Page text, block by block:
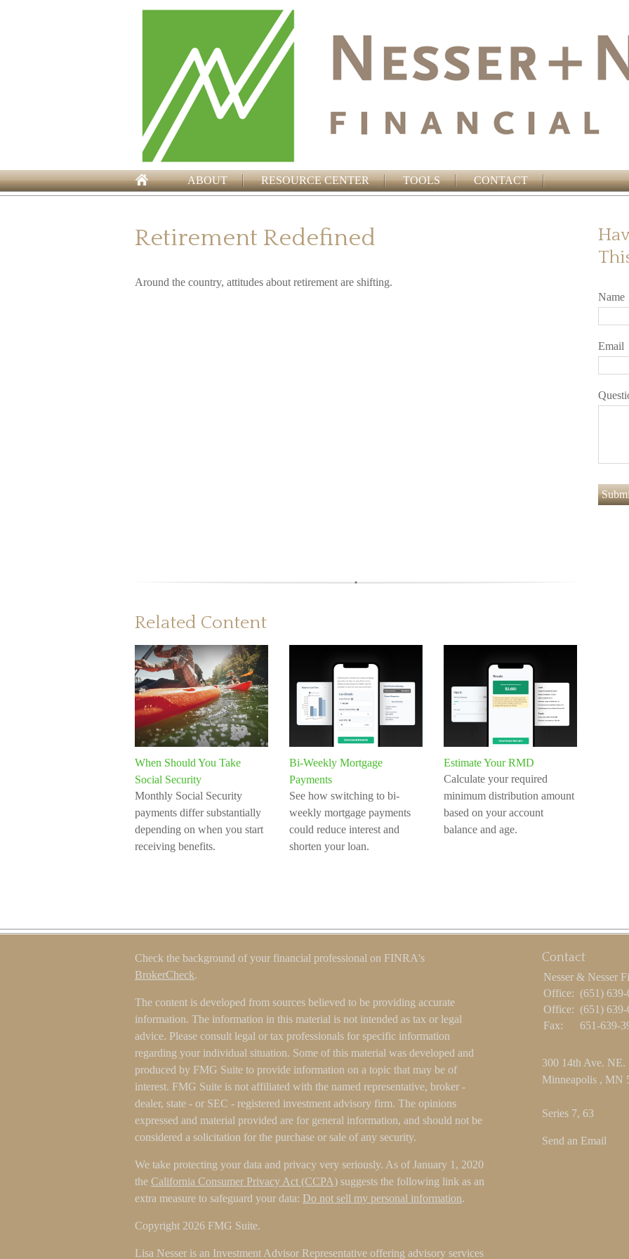
ABOUT RESOURCE CENTER TOOLS CONTACT
Retirement Redefined
Around the country, attitudes about retirement are shifting.
Related Content
When Should You Take
Social Security
Monthly Social Security
payments differ substantially
depending on when you start
receiving benefits.
Bi-Weekly Mortgage
Payments
See how switching to bi-
weekly mortgage payments
could reduce interest and
shorten your loan.
Estimate Your RMD
Calculate your required
minimum distribution amount
based on your account
balance and age.
Name
Email
Check the background of your financial professional on FINRA's
BrokerCheck.
The content is developed from sources believed to be providing accurate
information. The information in this material is not intended as tax or legal
advice. Please consult legal or tax professionals for specific information
regarding your individual situation. Some of this material was developed and
produced by FMG Suite to provide information on a topic that may be of
interest. FMG Suite is not affiliated with the named representative, broker -
dealer, state - or SEC - registered investment advisory firm. The opinions
expressed and material provided are for general information, and should not be
considered a solicitation for the purchase or sale of any security.
We take protecting your data and privacy very seriously. As of January 1, 2020
the California Consumer Privacy Act (CCPA) suggests the following link as an
extra measure to safeguard your data: Do not sell my personal information.
Copyright 2026 FMG Suite.
Lisa Nesser is an Investment Advisor Representative offering advisory services
Contact
Nesser & Nesser
Office: (651)
Office: (651)
Fax:
651-639-
300 14th Ave. NE.
Minneapolis , MN
Series 7, 63
Send an Email